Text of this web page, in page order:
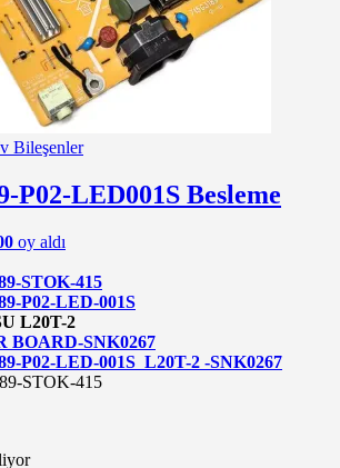
Bileşenler
P02-LED001S Besleme
oy aldı
STOK-415
P02-LED-001S
L20T-2
BOARD-SNK0267
P02-LED-001S L20T-2 -SNK0267
STOK-415